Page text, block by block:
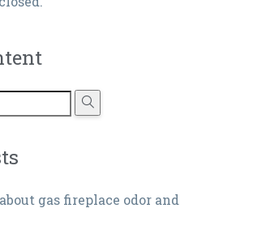
gas fireplace odor and